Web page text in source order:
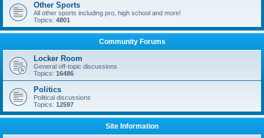
Other Sports
All other sports including pro, high school and more!
Topics: 4801
Community Forums
Locker Room
General off-topic discussions
Topics: 16486
Politics
Political discussions
Topics: 12597
Site Information